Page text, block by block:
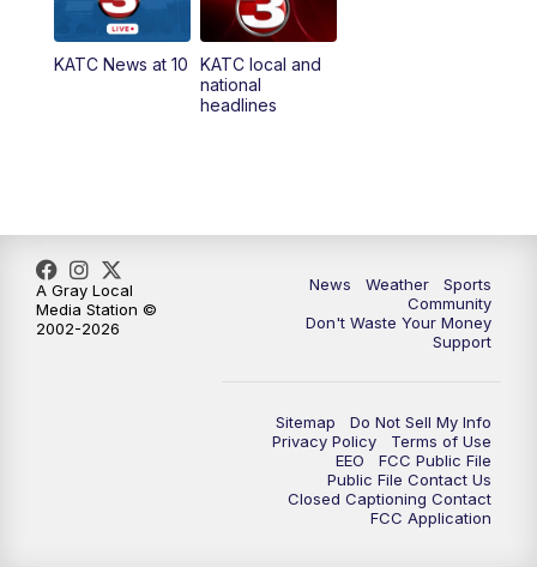
PM
5:55PM
10:38
KATC News at 10
KATC local and
national
headlines
News Weather
Sports
Community
Don't Waste Your Money
Support
Sitemap
Do Not Sell My Info
Privacy Policy
Terms of Use
EEO
FCC Public File
Public File Contact Us
Closed Captioning Contact
FCC Application
A Gray Local
Media Station ©
2002-2026